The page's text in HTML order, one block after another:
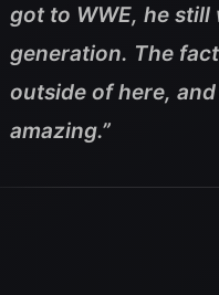
got to WWE, he
generation. The
outside of here,
amazing.”